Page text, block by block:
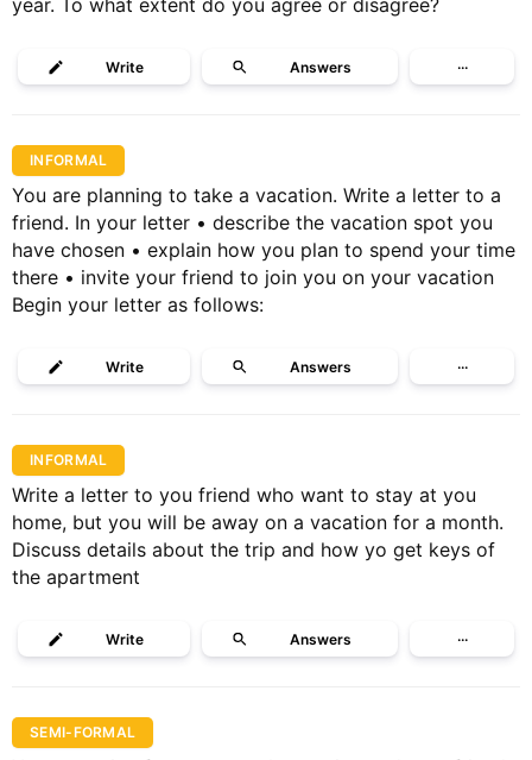
year. To what extent do you agree or disagree?
Write Answers ···
INFORMAL
You are planning to take a vacation. Write a letter to a
friend. In your letter • describe the vacation spot you
have chosen • explain how you plan to spend your time
there • invite your friend to join you on your vacation
Begin your letter as follows:
Write Answers ···
INFORMAL
Write a letter to you friend who want to stay at you
home, but you will be away on a vacation for a month.
Discuss details about the trip and how yo get keys of
the apartment
Write Answers ···
SEMI-FORMAL